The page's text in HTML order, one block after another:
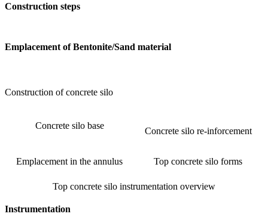
Construction steps
Emplacement of Bentonite/Sand material
Construction of concrete silo
Concrete silo base
Concrete silo re-inforcement
Emplacement in the annulus Top concrete silo forms
Top concrete silo instrumentation overview
Instrumentation